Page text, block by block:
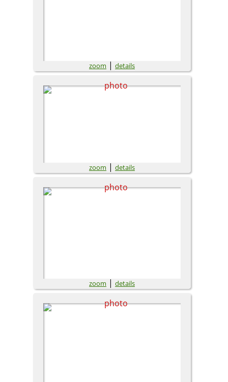
zoom | details
zoom | details
zoom | details